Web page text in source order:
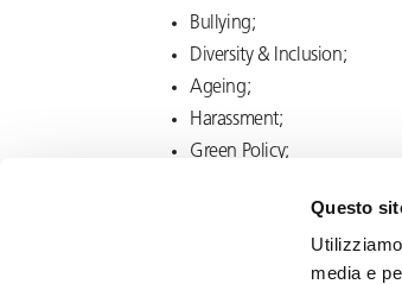
Questo
media e
Bullying;
Diversity & Inclusion;
Ageing;
Harassment;
Green Policy;